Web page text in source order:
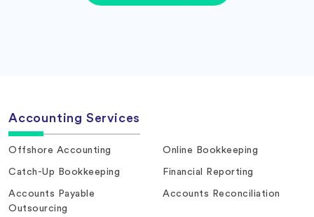
Accounting Services
Offshore Accounting Online Bookkeeping
Catch-Up Bookkeeping Financial Reporting
Accounts Payable
Outsourcing
Accounts Reconciliation